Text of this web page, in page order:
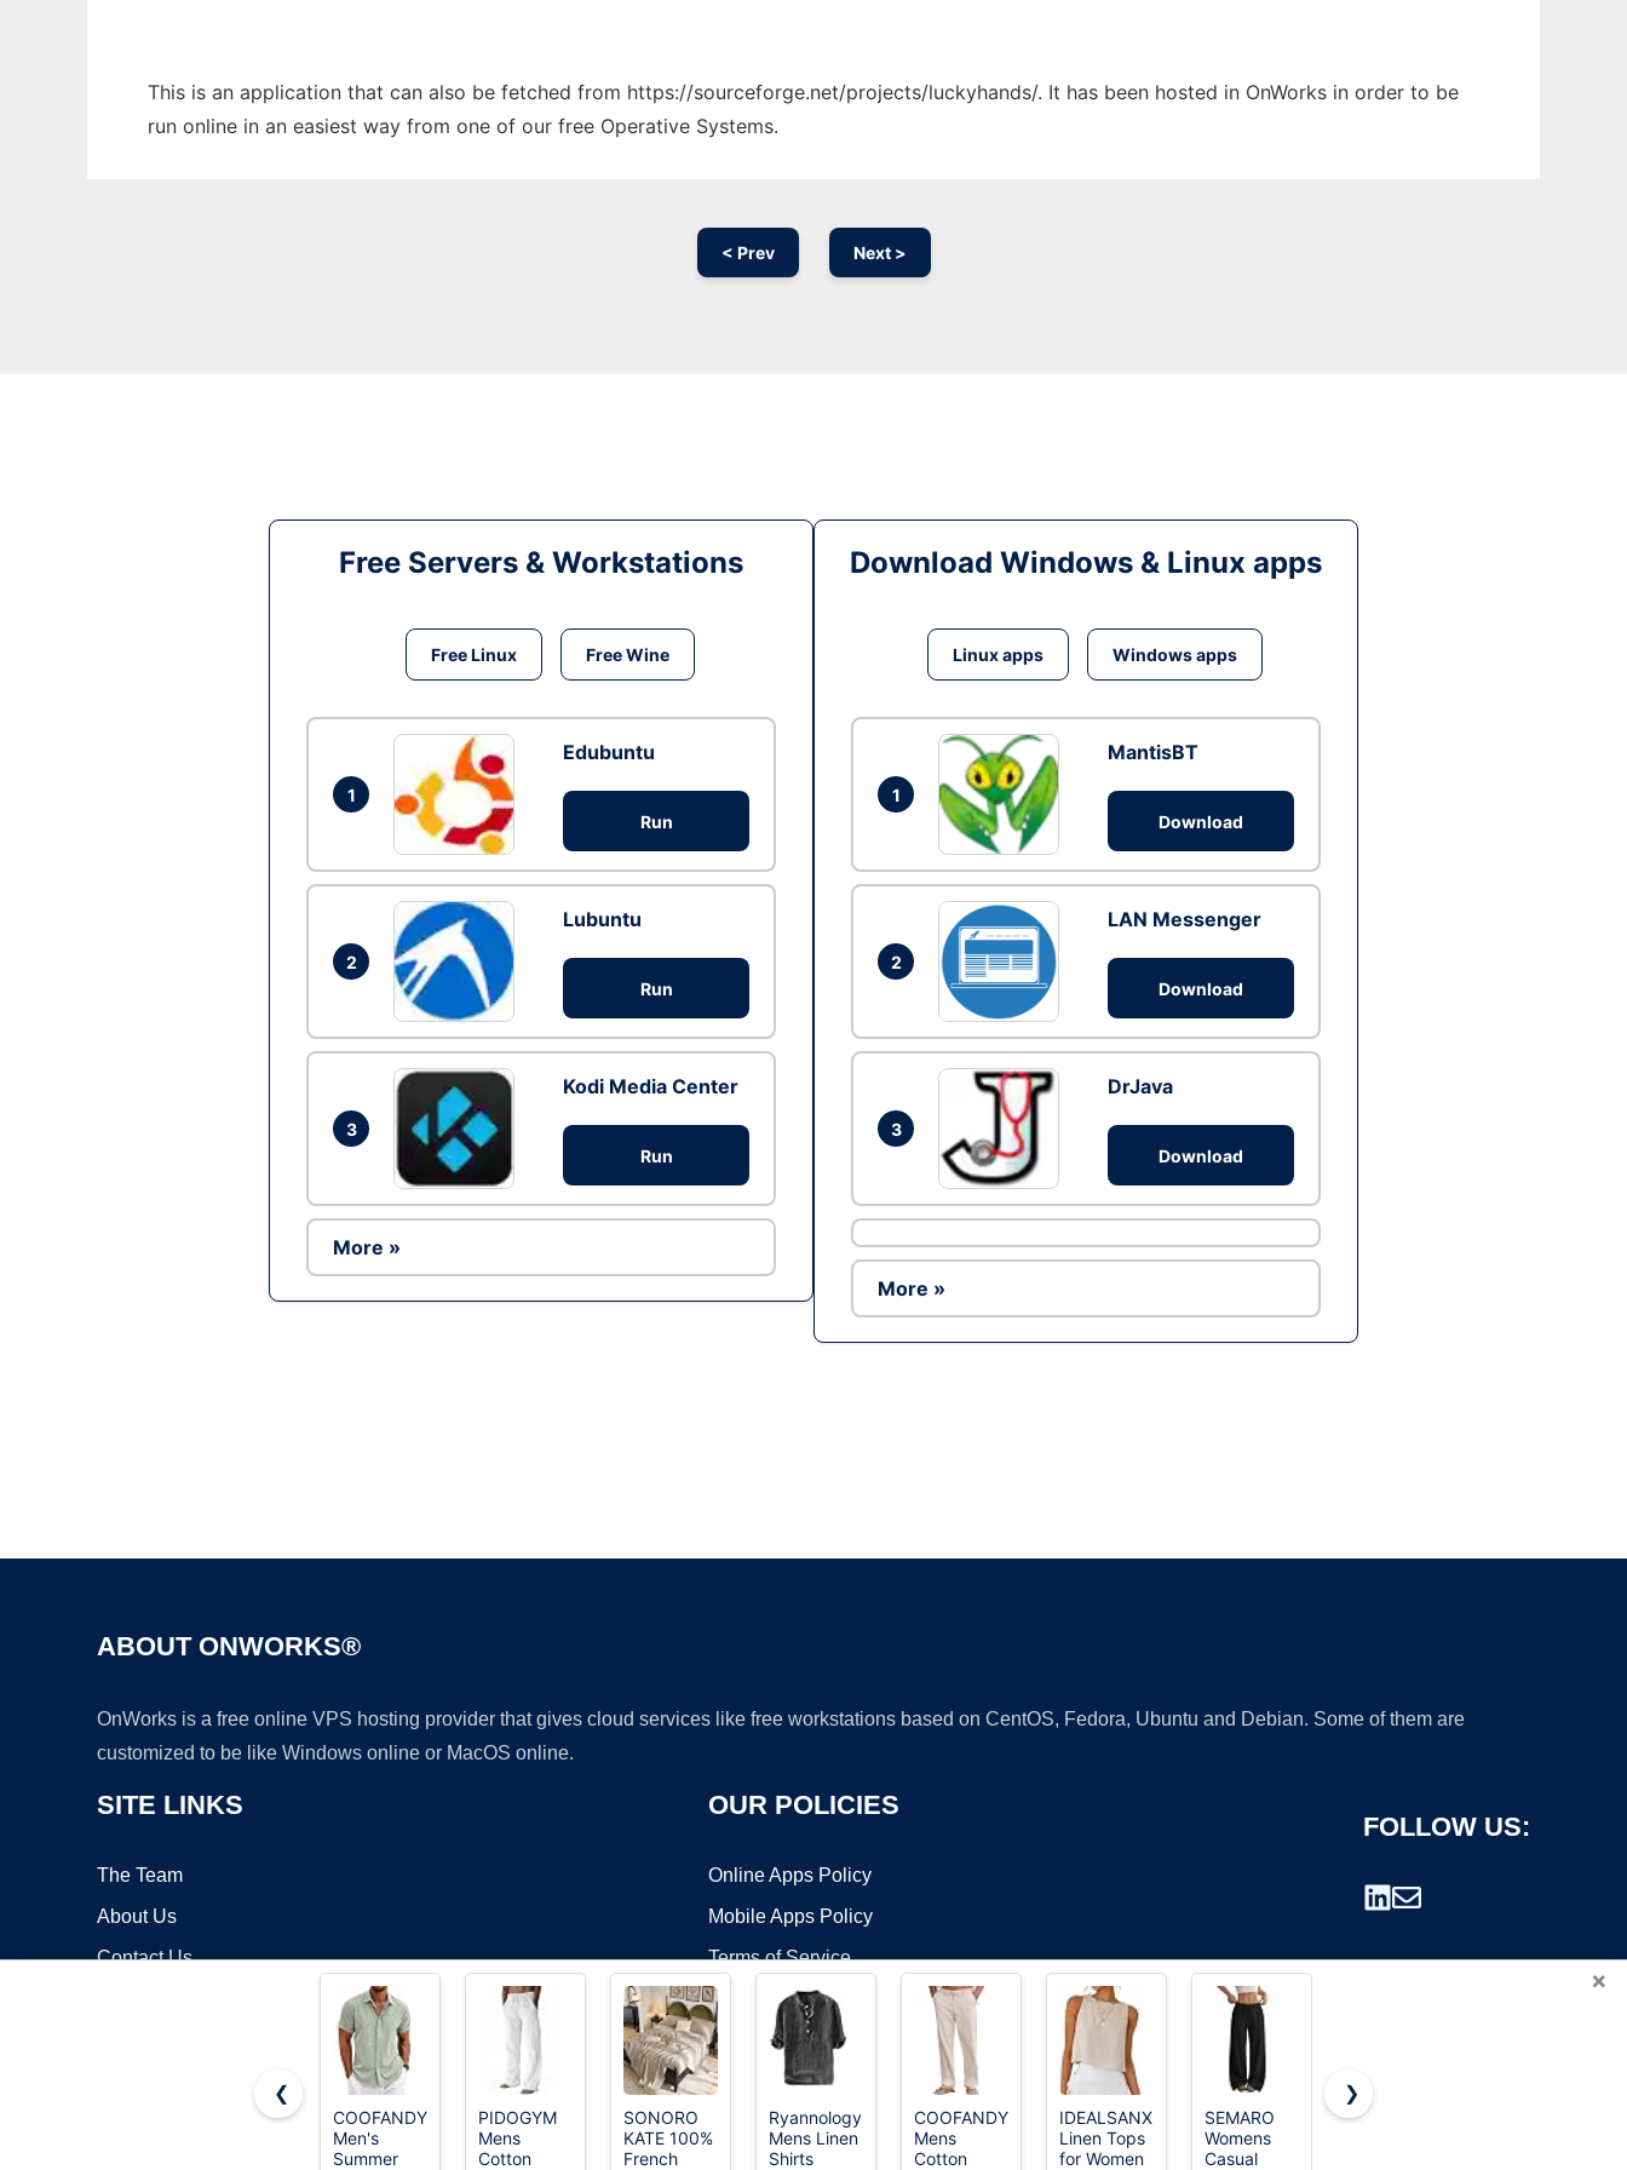
This is an application that can also be fetched from https://sourceforge.net/projects/luckyhands/. It has been hosted in OnWorks in order to be
run online in an easiest way from one of our free Operative Systems.
< Prev Next >
Free Servers & Workstations
Free Linux Free Wine
1
Edubuntu
Run
2
Lubuntu
Run
3
Kodi Media Center
Run
More »
Download Windows & Linux apps
Linux apps Windows apps
1
MantisBT
Download
2
LAN Messenger
Download
3
DrJava
Download
More »
ABOUT ONWORKS®
OnWorks is a free online VPS hosting provider that gives cloud services like free workstations based on CentOS, Fedora, Ubuntu and Debian. Some of them are
customized to be like Windows online or MacOS online.
SITE LINKS
The Team
About Us
Contact Us
OUR POLICIES
Online Apps Policy
Mobile Apps Policy
Terms of Service
DMCA
FOLLOW US:
Copyright ©2026 OnWorks. All Rights Reserved. OnWorks® is a registered trademark.
×
❮
COOFANDY
Men's
Summer
PIDOGYM
Mens
Cotton
SONORO
KATE 100%
French
Ryannology
Mens Linen
Shirts
COOFANDY
Mens
Cotton
IDEALSANXUN
Linen Tops
for Women
SEMARO
Womens
Casual
❯